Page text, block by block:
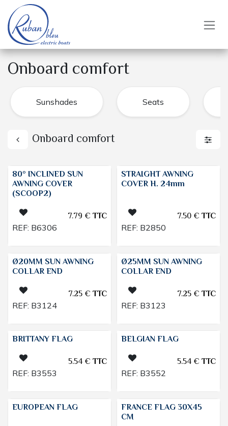
Skip to Content
Onboard comfort
Sunshades Seats
Onboard comfort
80° INCLINED SUN
AWNING COVER
(SCOOP2)
7.79 €TTC
REF: B6306
STRAIGHT AWNING
COVER H. 24mm
7.50€TTC
REF: B2850
Ø20MM SUN AWNING
COLLAR END
7.25€TTC
REF: B3124
Ø25MM SUN AWNING
COLLAR END
7.25€TTC
REF: B3123
BRITTANY FLAG
5.54€TTC
REF: B3553
BELGIAN FLAG
5.54€TTC
REF: B3552
EUROPEAN FLAG FRANCE FLAG 30X45
CM